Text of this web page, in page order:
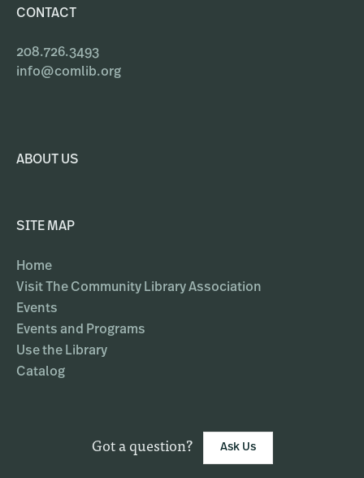
CONTACT
208.726.3493
info@comlib.org
ABOUT US
SITE MAP
Home
Visit The Community Library Association
Events
Events and Programs
Use the Library
Catalog
Got a question? Ask Us